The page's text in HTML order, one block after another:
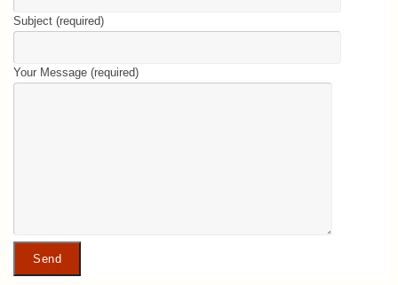
Subject (required)
Your Message (required)